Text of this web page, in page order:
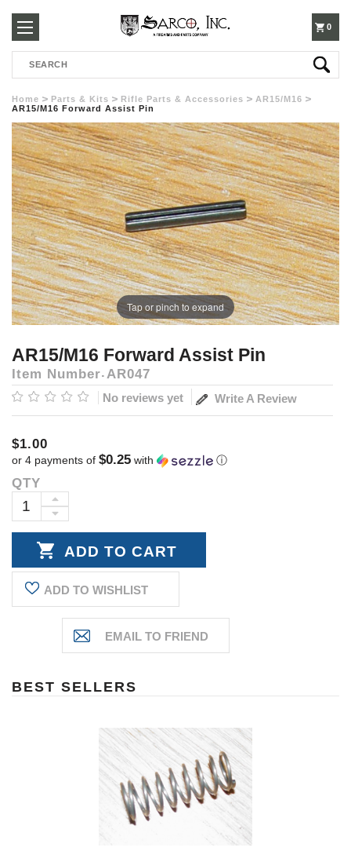
250-
3960
0
Search
Home Parts & Kits Rifle Parts & Accessories
AR15/M16
AR15/M16 Forward Assist Pin
Tap or pinch to expand
AR15/M16 Forward Assist Pin
Item Number AR047
No reviews yet Write A Review
$1.00
or 4 payments of $0.25 with ⓘ
Current
Stock:
QTY
DECREASE
INCREASE
QUANTITY:
ADD TO WISHLIST
BEST SELLERS